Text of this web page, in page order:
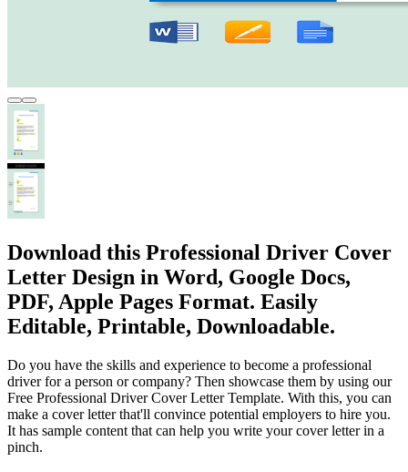
Download this Professional Driver Cover
Letter Design in Word, Google Docs,
PDF, Apple Pages Format. Easily
Editable, Printable, Downloadable.
Do you have the skills and experience to become a professional
driver for a person or company? Then showcase them by using our
Free Professional Driver Cover Letter Template. With this, you can
make a cover letter that'll convince potential employers to hire you.
It has sample content that can help you write your cover letter in a
pinch.